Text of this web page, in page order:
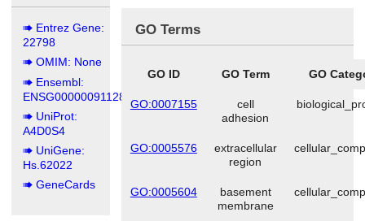
Entrez Gene:
22798
OMIM: None
Ensembl:
ENSG00000091128
UniProt:
A4D0S4
UniGene:
Hs.62022
GeneCards
GO Terms
GO ID GO Term GO
GO:0007155
cell
adhesion
GO:0005576
extracellular
region
GO:0005604
basement
membrane